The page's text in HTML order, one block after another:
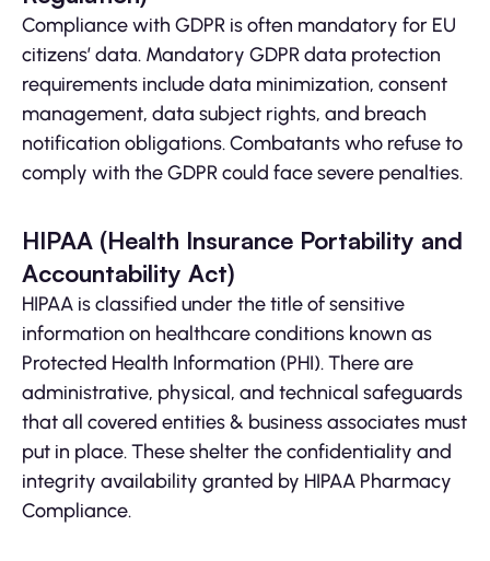
Compliance with GDPR is often mandatory for EU
citizens’ data. Mandatory GDPR data protection
requirements include data minimization, consent
management, data subject rights, and breach
notification obligations. Combatants who refuse to
comply with the GDPR could face severe penalties.
HIPAA (Health Insurance Portability and
Accountability Act)
HIPAA is classified under the title of sensitive
information on healthcare conditions known as
Protected Health Information (PHI). There are
administrative, physical, and technical safeguards
that all covered entities & business associates must
put in place. These shelter the confidentiality and
integrity availability granted by HIPAA Pharmacy
Compliance.